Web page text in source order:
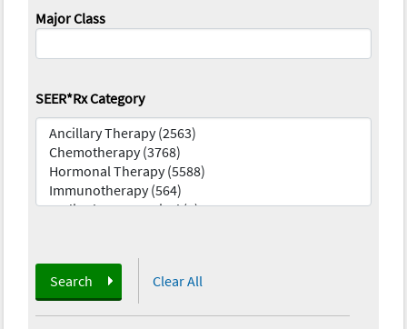
Major Class
SEER*Rx Category
Search Clear All